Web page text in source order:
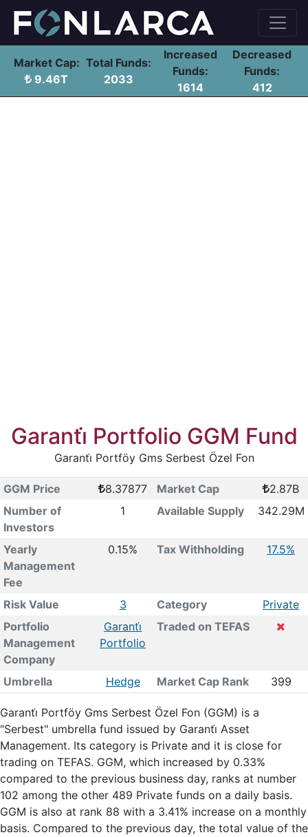
Market Cap:
9.46T
Total Funds:
2033
Increased
Funds:
1614
Decreased
Funds:
412
Garanti̇ Portfolio GGM Fund
Garanti̇ Portföy Gms Serbest Özel Fon
GGM Price 8.37877 Market Cap
2.87B
Number of
Investors
1 Available Supply 342.29M
Yearly
Management
Fee
0.15% Tax Withholding 17.5%
Risk Value 3 Category
Private
Portfolio
Management
Company
Garanti̇
Portfolio
Traded on TEFAS
Umbrella Hedge Market Cap Rank 399
Garanti̇ Portföy Gms Serbest Özel Fon (GGM) is a
"Serbest" umbrella fund issued by Garanti̇ Asset
Management. Its category is Private and it is close for
trading on TEFAS. GGM, which increased by 0.33%
compared to the previous business day, ranks at number
102 among the other 489 Private funds on a daily basis.
GGM is also at rank 88 with a 3.41% increase on a monthly
basis. Compared to the previous day, the total value of the